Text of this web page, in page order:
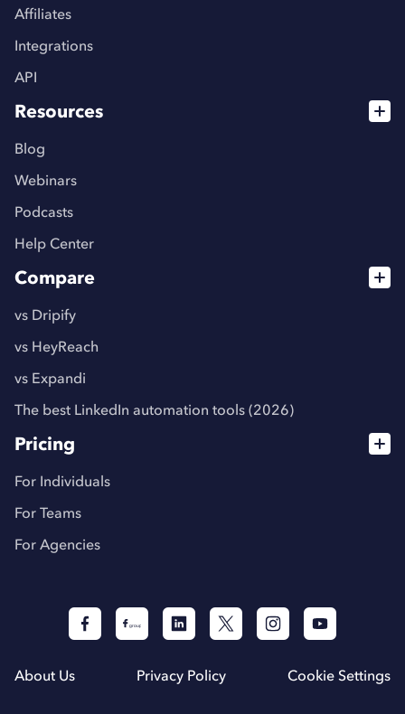
Affiliates
Integrations
API
Resources
Blog
Webinars
Podcasts
Help Center
Compare
vs Dripify
vs HeyReach
vs Expandi
The best LinkedIn automation tools (2026)
Pricing
For Individuals
For Teams
For Agencies
About Us Privacy Policy Cookie Settings